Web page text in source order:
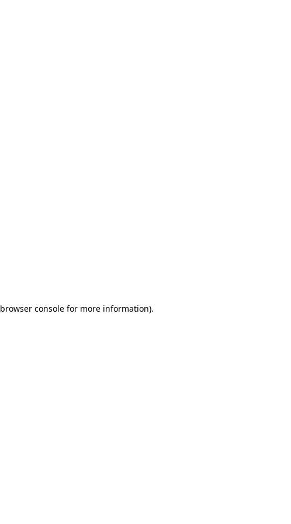
browser consolefor more information).